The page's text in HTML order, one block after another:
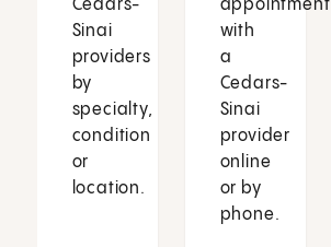
Cedars-
Sinai
providers
by
specialty,
condition
or
location.
appointment
with
a
Cedars-
Sinai
provider
online
or by
phone.